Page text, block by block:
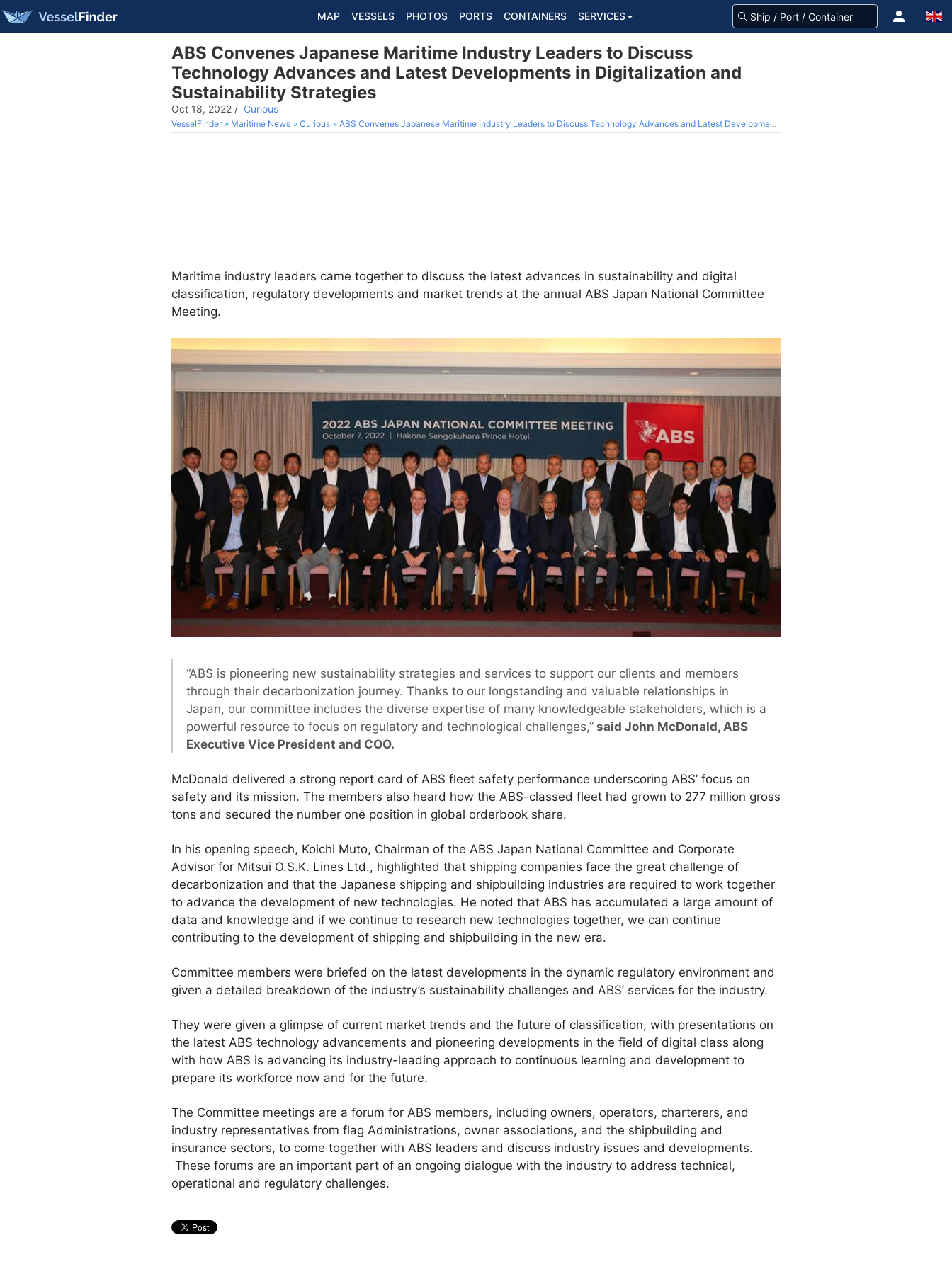
MAP VESSELS PHOTOS PORTS CONTAINERS SERVICES
ABS Convenes Japanese Maritime Industry Leaders to Discuss
Technology Advances and Latest Developments in Digitalization and
Sustainability Strategies
Oct 18, 2022 / Curious
VesselFinder Maritime News Curious ABS Convenes Japanese Maritime Industry Leaders to Discuss Technology Advances and Latest Developments in Digitalization and Sustainability Strategies
Maritime industry leaders came together to discuss the latest advances in sustainability and digital
classification, regulatory developments and market trends at the annual ABS Japan National Committee
Meeting.
“ABS is pioneering new sustainability strategies and services to support our clients and members
through their decarbonization journey. Thanks to our longstanding and valuable relationships in
Japan, our committee includes the diverse expertise of many knowledgeable stakeholders, which is a
powerful resource to focus on regulatory and technological challenges,” said John McDonald, ABS
Executive Vice President and COO.
McDonald delivered a strong report card of ABS fleet safety performance underscoring ABS’ focus on
safety and its mission. The members also heard how the ABS-classed fleet had grown to 277 million gross
tons and secured the number one position in global orderbook share.
In his opening speech, Koichi Muto, Chairman of the ABS Japan National Committee and Corporate
Advisor for Mitsui O.S.K. Lines Ltd., highlighted that shipping companies face the great challenge of
decarbonization and that the Japanese shipping and shipbuilding industries are required to work together
to advance the development of new technologies. He noted that ABS has accumulated a large amount of
data and knowledge and if we continue to research new technologies together, we can continue
contributing to the development of shipping and shipbuilding in the new era.
Committee members were briefed on the latest developments in the dynamic regulatory environment and
given a detailed breakdown of the industry’s sustainability challenges and ABS’ services for the industry.
They were given a glimpse of current market trends and the future of classification, with presentations on
the latest ABS technology advancements and pioneering developments in the field of digital class along
with how ABS is advancing its industry-leading approach to continuous learning and development to
prepare its workforce now and for the future.
The Committee meetings are a forum for ABS members, including owners, operators, charterers, and
industry representatives from flag Administrations, owner associations, and the shipbuilding and
insurance sectors, to come together with ABS leaders and discuss industry issues and developments.
These forums are an important part of an ongoing dialogue with the industry to address technical,
operational and regulatory challenges.